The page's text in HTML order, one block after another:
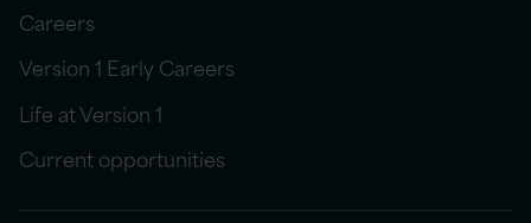
Careers
Version 1 Early Careers
Life at Version 1
Current opportunities